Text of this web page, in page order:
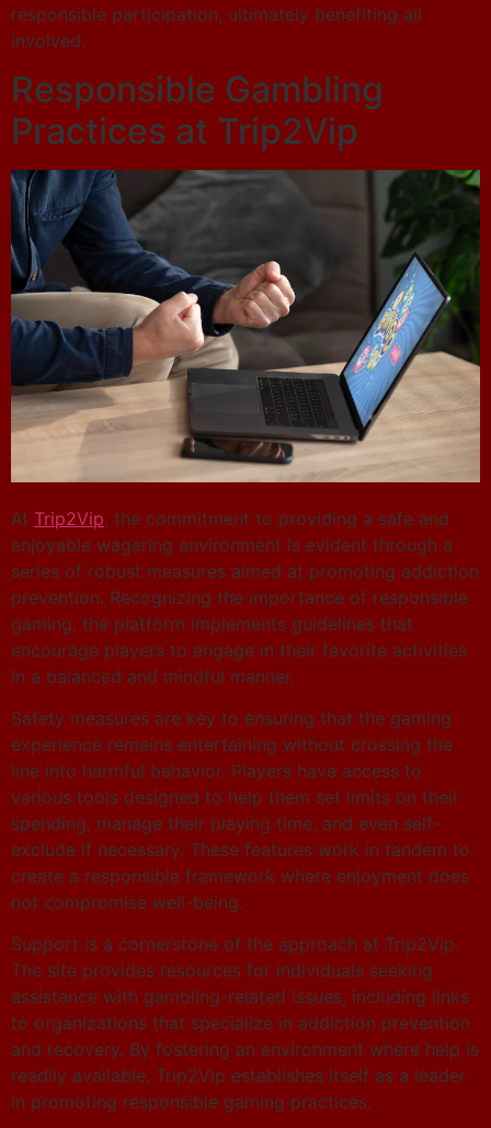
responsible participation, ultimately benefiting all
involved.
Responsible Gambling
Practices at Trip2Vip
At Trip2Vip, the commitment to providing a safe and
enjoyable wagering environment is evident through a
series of robust measures aimed at promoting addiction
prevention. Recognizing the importance of responsible
gaming, the platform implements guidelines that
encourage players to engage in their favorite activities
in a balanced and mindful manner.
Safety measures are key to ensuring that the gaming
experience remains entertaining without crossing the
line into harmful behavior. Players have access to
various tools designed to help them set limits on their
spending, manage their playing time, and even self-
exclude if necessary. These features work in tandem to
create a responsible framework where enjoyment does
not compromise well-being.
Support is a cornerstone of the approach at Trip2Vip.
The site provides resources for individuals seeking
assistance with gambling-related issues, including links
to organizations that specialize in addiction prevention
and recovery. By fostering an environment where help is
readily available, Trip2Vip establishes itself as a leader
in promoting responsible gaming practices.